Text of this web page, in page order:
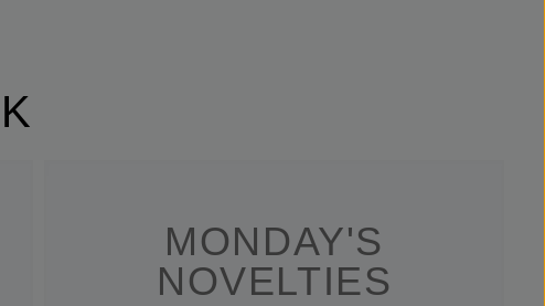
MONDAY'S
NOVELTIES